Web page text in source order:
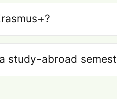
study-abroad